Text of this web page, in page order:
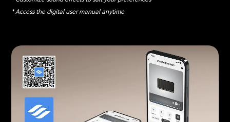
* Access the digital user manual anytime